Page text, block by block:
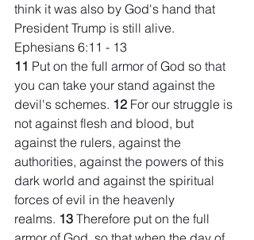
think it was also by God's hand that
President Trump is still alive.
Ephesians 6:11 - 13
11 Put on the full armor of God so that
you can take your stand against the
devil's schemes. 12 For our struggle is
not against flesh and blood, but
against the rulers, against the
authorities, against the powers of this
dark world and against the spiritual
forces of evil in the heavenly
realms. 13 Therefore put on the full